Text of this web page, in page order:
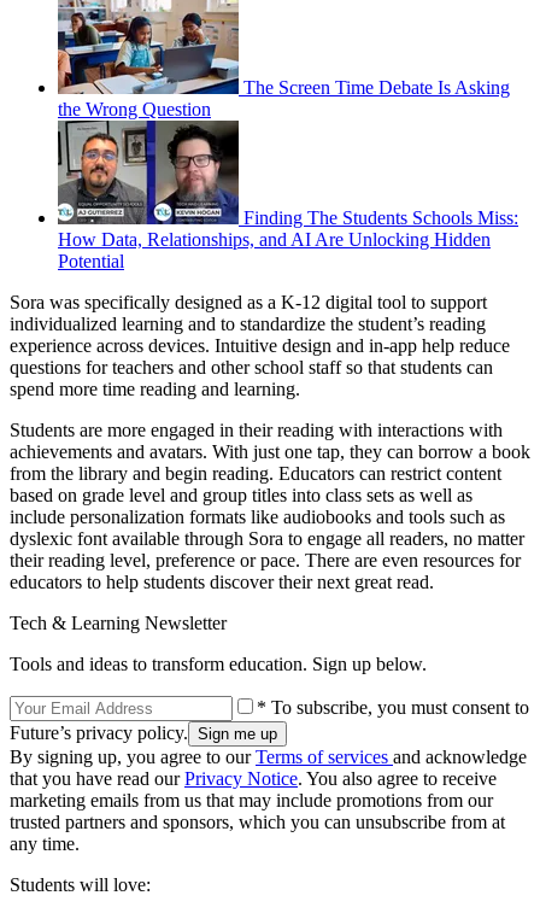
The Screen Time Debate Is Asking
the Wrong Question
Finding The Students Schools Miss:
How Data, Relationships, and AI Are Unlocking Hidden
Potential
Sora was specifically designed as a K-12 digital tool to support
individualized learning and to standardize the student’s reading
experience across devices. Intuitive design and in-app help reduce
questions for teachers and other school staff so that students can
spend more time reading and learning.
Students are more engaged in their reading with interactions with
achievements and avatars. With just one tap, they can borrow a book
from the library and begin reading. Educators can restrict content
based on grade level and group titles into class sets as well as
include personalization formats like audiobooks and tools such as
dyslexic font available through Sora to engage all readers, no matter
their reading level, preference or pace. There are even resources for
educators to help students discover their next great read.
Tech & Learning Newsletter
Tools and ideas to transform education. Sign up below.
* To subscribe, you must consent to
Future’s privacy policy.
By signing up, you agree to ourTerms of services and acknowledge
that you have read ourPrivacy Notice. You also agree to receive
marketing emails from us that may include promotions from our
trusted partners and sponsors, which you can unsubscribe from at
any time.
Students will love: